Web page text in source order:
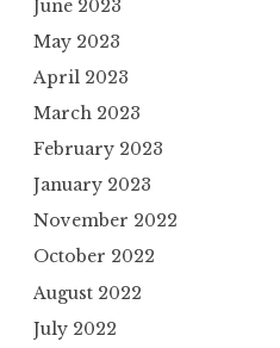
June 2023
May 2023
April 2023
March 2023
February 2023
January 2023
November 2022
October 2022
August 2022
July 2022